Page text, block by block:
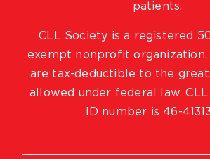
patients.
CLL Society is a registered
exempt nonprofit
are tax-deductible to the
allowed under federal law. CLL
ID number is 46-